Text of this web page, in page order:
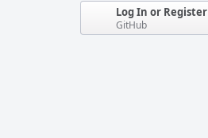
Log In or Register
GitHub